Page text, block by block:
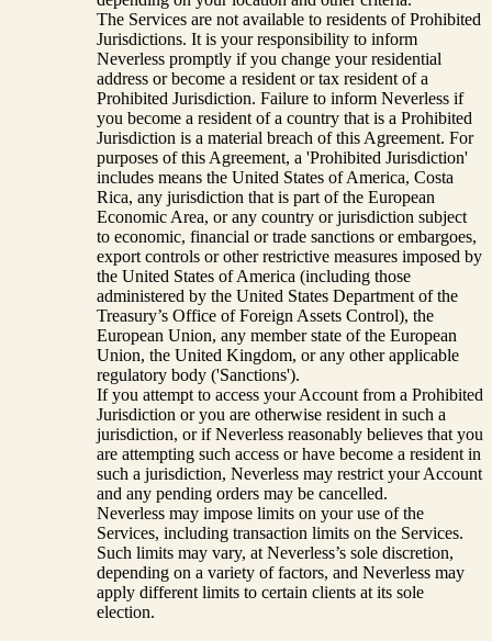
The Services are not available to residents of Prohibited
Jurisdictions. It is your responsibility to inform
Neverless promptly if you change your residential
address or become a resident or tax resident of a
Prohibited Jurisdiction. Failure to inform Neverless if
you become a resident of a country that is a Prohibited
Jurisdiction is a material breach of this Agreement. For
purposes of this Agreement, a 'Prohibited Jurisdiction'
includes means the United States of America, Costa
Rica, any jurisdiction that is part of the European
Economic Area, or any country or jurisdiction subject
to economic, financial or trade sanctions or embargoes,
export controls or other restrictive measures imposed by
the United States of America (including those
administered by the United States Department of the
Treasury’s Office of Foreign Assets Control), the
European Union, any member state of the European
Union, the United Kingdom, or any other applicable
regulatory body ('Sanctions').
If you attempt to access your Account from a Prohibited
Jurisdiction or you are otherwise resident in such a
jurisdiction, or if Neverless reasonably believes that you
are attempting such access or have become a resident in
such a jurisdiction, Neverless may restrict your Account
and any pending orders may be cancelled.
Neverless may impose limits on your use of the
Services, including transaction limits on the Services.
Such limits may vary, at Neverless’s sole discretion,
depending on a variety of factors, and Neverless may
apply different limits to certain clients at its sole
election.